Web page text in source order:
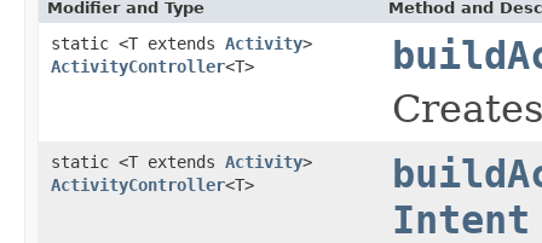
Modifier and Type Method and
static <T extends Activity>
ActivityController<T>
static <T extends Activity>
ActivityController<T>
Intent